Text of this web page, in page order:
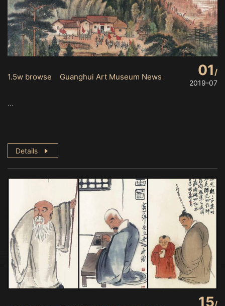
1.5w browse Guanghui Art Museum News 01
2019-07
...
Details
15